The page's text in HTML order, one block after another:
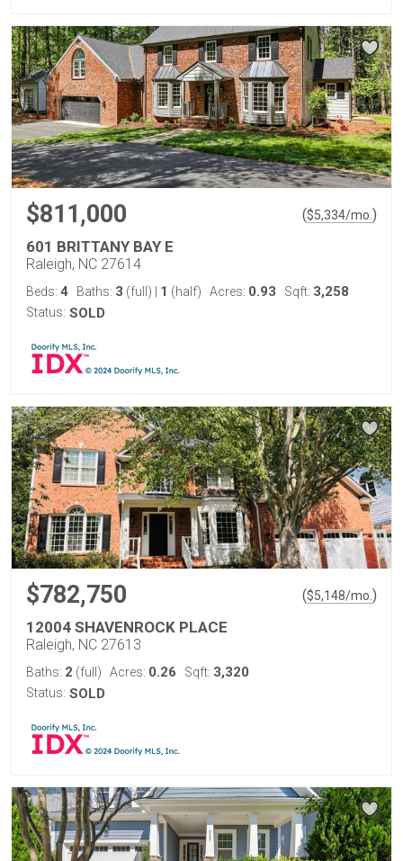
$811,000 ($5,334/mo. )
601 BRITTANY BAY E
Raleigh, NC 27614
Beds: 4 Baths: 3 (full) 1 (half) Acres: 0.93 Sqft: 3,258
Status: SOLD
$782,750 ($5,148/mo. )
12004 SHAVENROCK PLACE
Raleigh, NC 27613
Baths: 2 (full) Acres: 0.26 Sqft: 3,320
Status: SOLD